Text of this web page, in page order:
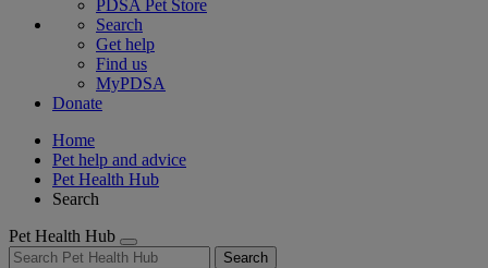
PDSA Pet Store
Search
Get help
Find us
MyPDSA
Donate
Home
Pet help and advice
Pet Health Hub
Search
Pet Health Hub
Search